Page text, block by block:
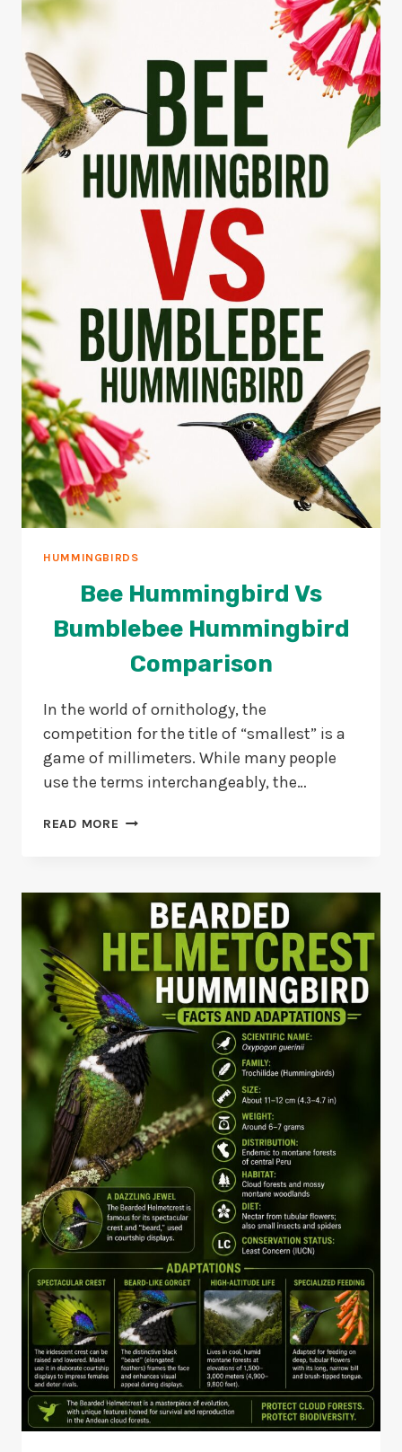
HUMMINGBIRDS
Bee Hummingbird Vs
Bumblebee Hummingbird
Comparison
In the world of ornithology, the
competition for the title of “smallest” is a
game of millimeters. While many people
use the terms interchangeably, the…
READ MORE BEE
HUMMINGBIRD
COMPARISON